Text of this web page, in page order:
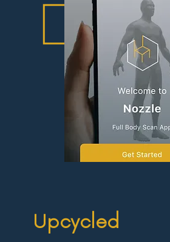
Upcycled